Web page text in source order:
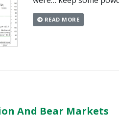
READ MORE
And Bear Markets